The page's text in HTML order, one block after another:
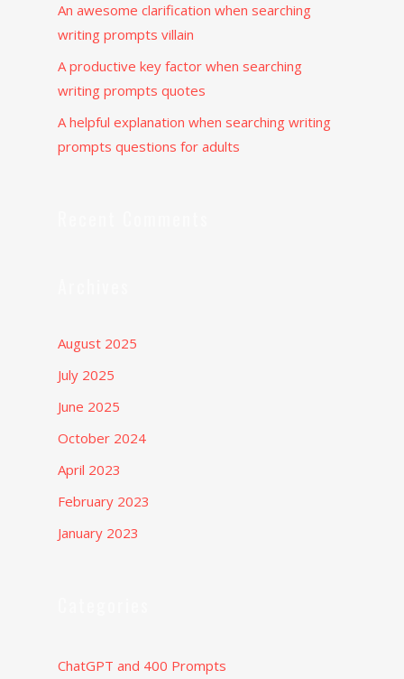
An awesome clarification when searching
writing prompts villain
A productive key factor when searching
writing prompts quotes
A helpful explanation when searching writing
prompts questions for adults
August 2025
July 2025
June 2025
October 2024
April 2023
February 2023
January 2023
ChatGPT and 400 Prompts